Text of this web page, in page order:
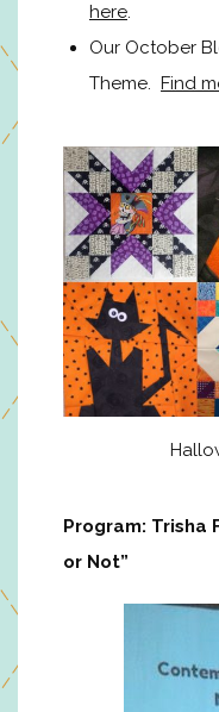
here.
Our October
Theme. Find
Program: Trisha
or Not”